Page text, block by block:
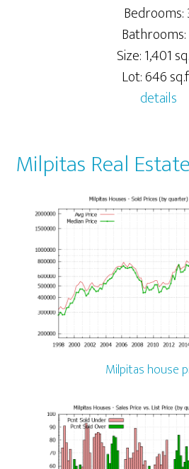
Bedrooms:
Bathrooms:
Size: 1,401
Lot: 646
details
Milpitas Real
Milpitas house